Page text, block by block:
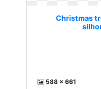
Christmas
588 x 661